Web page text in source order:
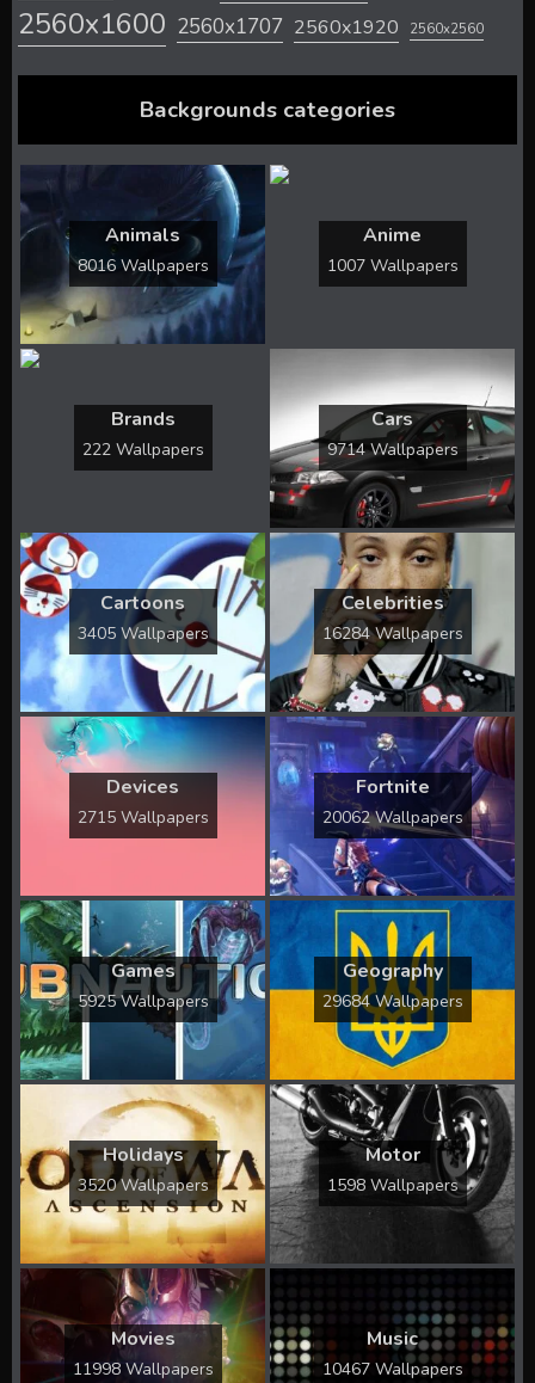
2560x1600 2560x1707 2560x1920 2560x2560
Backgrounds categories
Animals
8016 Wallpapers
Anime
1007 Wallpapers
Brands
222 Wallpapers
Cars
9714 Wallpapers
Cartoons
3405 Wallpapers
Celebrities
16284 Wallpapers
Devices
2715 Wallpapers
Fortnite
20062 Wallpapers
Games
5925 Wallpapers
Geography
29684 Wallpapers
Holidays
3520 Wallpapers
Motor
1598 Wallpapers
Movies
11998 Wallpapers
Music
10467 Wallpapers